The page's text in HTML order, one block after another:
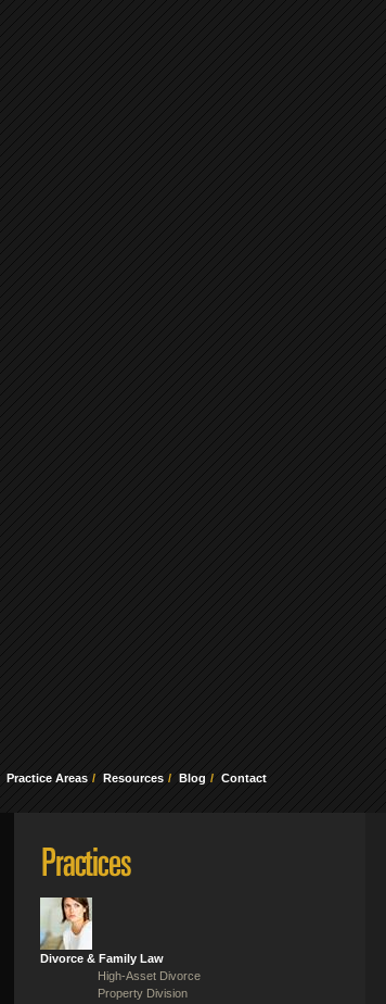
Practice Areas Resources Blog Contact
Divorce & Family Law
High-Asset Divorce
Property Division